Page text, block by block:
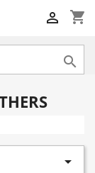
shopping_cart


